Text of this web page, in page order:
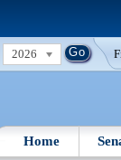
2026
Home